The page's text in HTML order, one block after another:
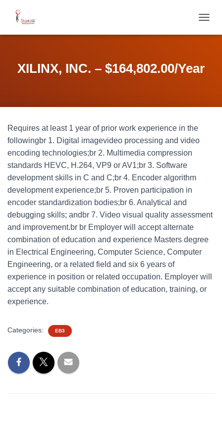
O
XILINX, INC. – $164,802.00/Year
Requires at least 1 year of prior work experience in the
followingbr 1. Digital imagevideo processing and video
encoding technologies;br 2. Multimedia compression
standards HEVC, H.264, VP9 or AV1;br 3. Software
development skills in C and C;br 4. Encoder algorithm
development experience;br 5. Proven participation in
encoder standardization bodies;br 6. Analytical and
debugging skills; andbr 7. Video visual quality assessment
and improvement.br br Employer will accept alternate
combination of education and experience Masters degree
in Electrical Engineering, Computer Science, Computer
Engineering, or a related field and six 6 years of
experience in position or related occupation. Employer will
accept any suitable combination of education, training, or
experience.
Categories: EB3